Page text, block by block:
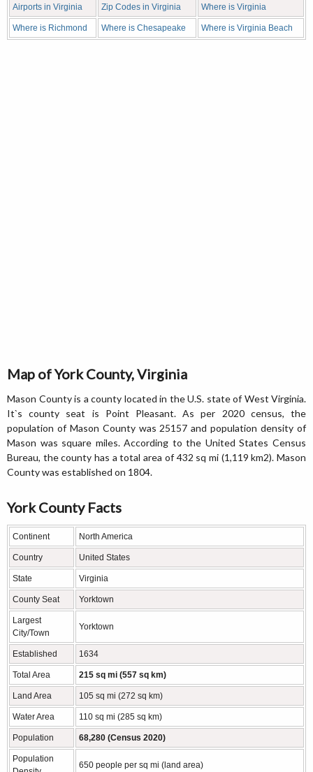
Airports in Virginia Zip Codes in Virginia Where is Virginia
Where is Richmond Where is Chesapeake Where is Virginia Beach
Map of York County, Virginia
Mason County is a county located in the U.S. state of West Virginia.
It`s county seat is Point Pleasant. As per 2020 census, the
population of Mason County was 25157 and population density of
Mason was square miles. According to the United States Census
Bureau, the county has a total area of 432 sq mi (1,119 km2). Mason
County was established on 1804.
York County Facts
Continent North America
Country United States
State Virginia
County Seat Yorktown
Largest
City/Town
Yorktown
Established 1634
Total Area 215 sq mi (557 sq km)
Land Area 105 sq mi (272 sq km)
Water Area 110 sq mi (285 sq km)
Population 68,280 (Census 2020)
Population
650 people per sq mi (land area)